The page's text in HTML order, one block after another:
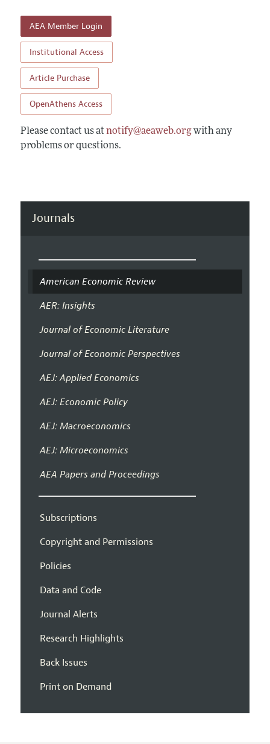
AEA Member Login
Institutional Access
Article Purchase
OpenAthens Access
Please contact us at notify@aeaweb.orgwith any
problems or questions.
Journals
American Economic Review
AER: Insights
Journal of Economic Literature
Journal of Economic Perspectives
AEJ: Applied Economics
AEJ: Economic Policy
AEJ: Macroeconomics
AEJ: Microeconomics
AEA Papers and Proceedings
Subscriptions
Copyright and Permissions
Policies
Data and Code
Journal Alerts
Research Highlights
Back Issues
Print on Demand